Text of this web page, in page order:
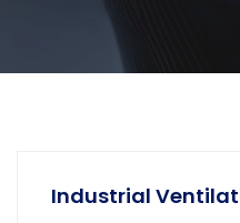
Industrial